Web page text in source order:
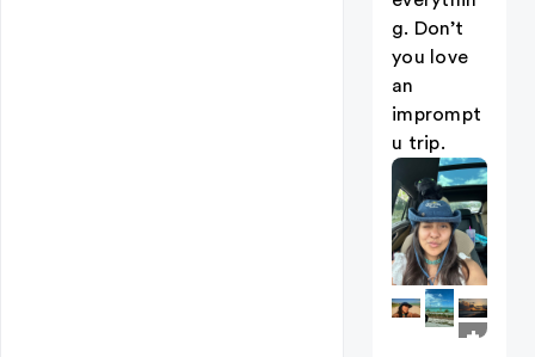
g. Don’t
you love
an
imprompt
u trip.
+